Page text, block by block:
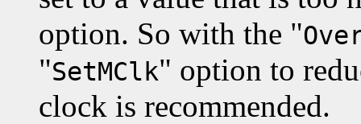
option. So with the "
"SetMClk" option to
clock is recommended.